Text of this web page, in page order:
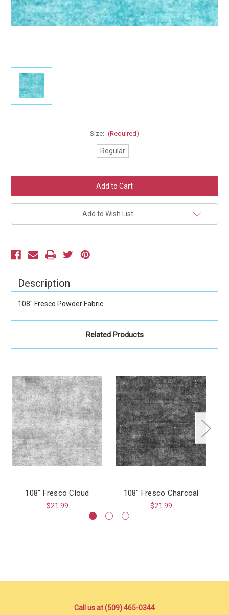
Size: (Required)
Regular
Add to Wish List
Description
108" Fresco Powder Fabric
Related Products
108" Fresco Cloud
$21.99
108" Fresco Charcoal
$21.99
Call us at (509) 465-0344